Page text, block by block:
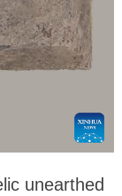
unearthed